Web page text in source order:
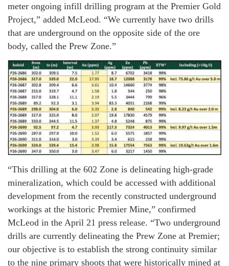
meter ongoing infill drilling program at the Premier Gold
Project,” added McLeod. “We currently have two drills
that are underground on the opposite side of the ore
body, called the Prew Zone.”
“This drilling at the 602 Zone is delineating high-grade
mineralization, which could be accessed with additional
development from the recently constructed underground
workings at the historic Premier Mine,” confirmed
McLeod in the April 21 press release. “Two underground
drills are currently delineating the Prew Zone at Premier;
our objective is to establish the strong continuity similar
to the nine primary shoots that were historically mined at